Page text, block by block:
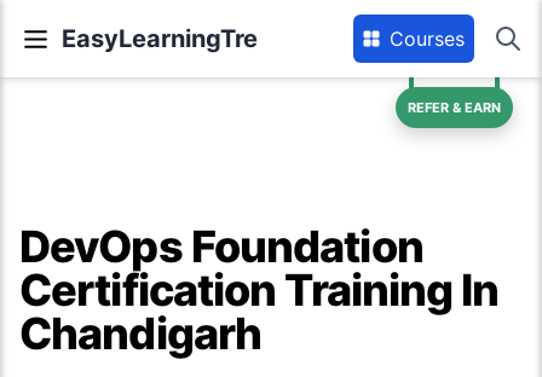
EasyLearningTre Courses
REFER & EARN
DevOps Foundation
Certification Training In
Chandigarh